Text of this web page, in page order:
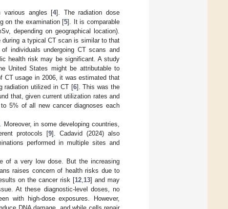
various angles [4]. The radiation dose
on the examination [5]. It is comparable
depending on geographical location).
during a typical CT scan is similar to that
individuals undergoing CT scans and
health risk may be significant. A study
United States might be attributable to
CT usage in 2006, it was estimated that
radiation utilized in CT [6]. This was the
that, given current utilization rates and
5% of all new cancer diagnoses each
Moreover, in some developing countries,
protocols [9]. Cadavid (2024) also
performed in multiple sites and
of a very low dose. But the increasing
raises concern of health risks due to
on the cancer risk [12 13] and may
At these diagnostic-level doses, no
with high-dose exposures. However,